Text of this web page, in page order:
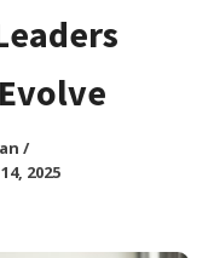
/
2025